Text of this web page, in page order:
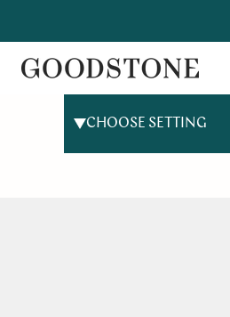
CHOOSE SETTING